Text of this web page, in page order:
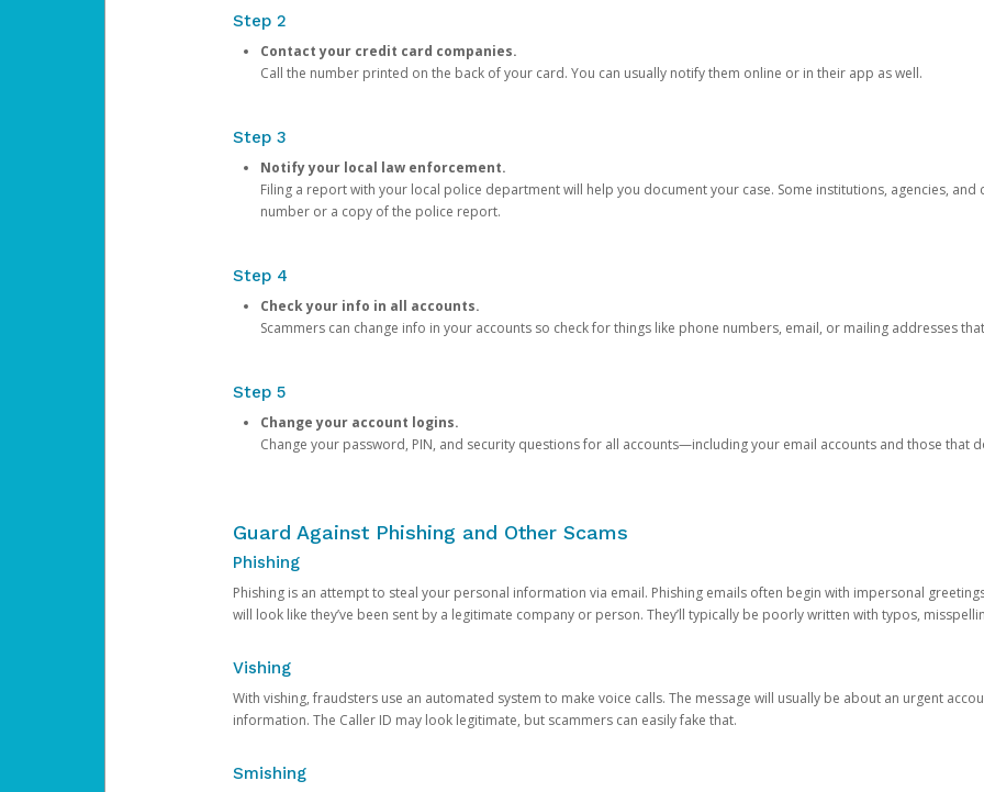
Step 2
Contact your credit card companies.
Call the number printed on the back of your card. You can usually notify them online or in their app as well.
Step 3
Notify your local law enforcement.
Filing a report with your local police department will help you document your case. Some institutions, agencies,
number or a copy of the police report.
Step 4
Check your info in all accounts.
Scammers can change info in your accounts so check for things like phone numbers, email, or mailing addresses
Step 5
Change your account logins.
Change your password, PIN, and security questions for all accounts—including your email accounts and those that
Guard Against Phishing and Other Scams
Phishing
Phishing is an attempt to steal your personal information via email. Phishing emails often begin with impersonal
will look like they’ve been sent by a legitimate company or person. They’ll typically be poorly written with typos,
Vishing
With vishing, fraudsters use an automated system to make voice calls. The message will usually be about an urgent
information. The Caller ID may look legitimate, but scammers can easily fake that.
Smishing